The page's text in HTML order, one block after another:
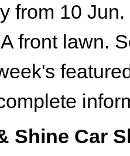
from 10
front lawn.
Shine Car